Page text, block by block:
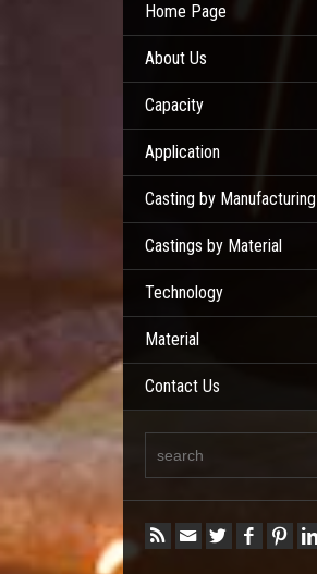
Home Page
About Us
Capacity
Application
Casting by Manufacturing
Castings by Material
Technology
Material
Contact Us